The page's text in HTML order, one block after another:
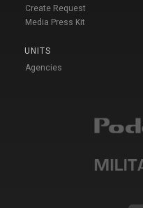
Create Request
Media Press Kit
UNITS
Agencies